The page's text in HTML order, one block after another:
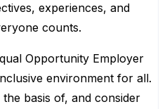
experiences, and
counts.
Opportunity Employer
environment for all.
basis of, and consider